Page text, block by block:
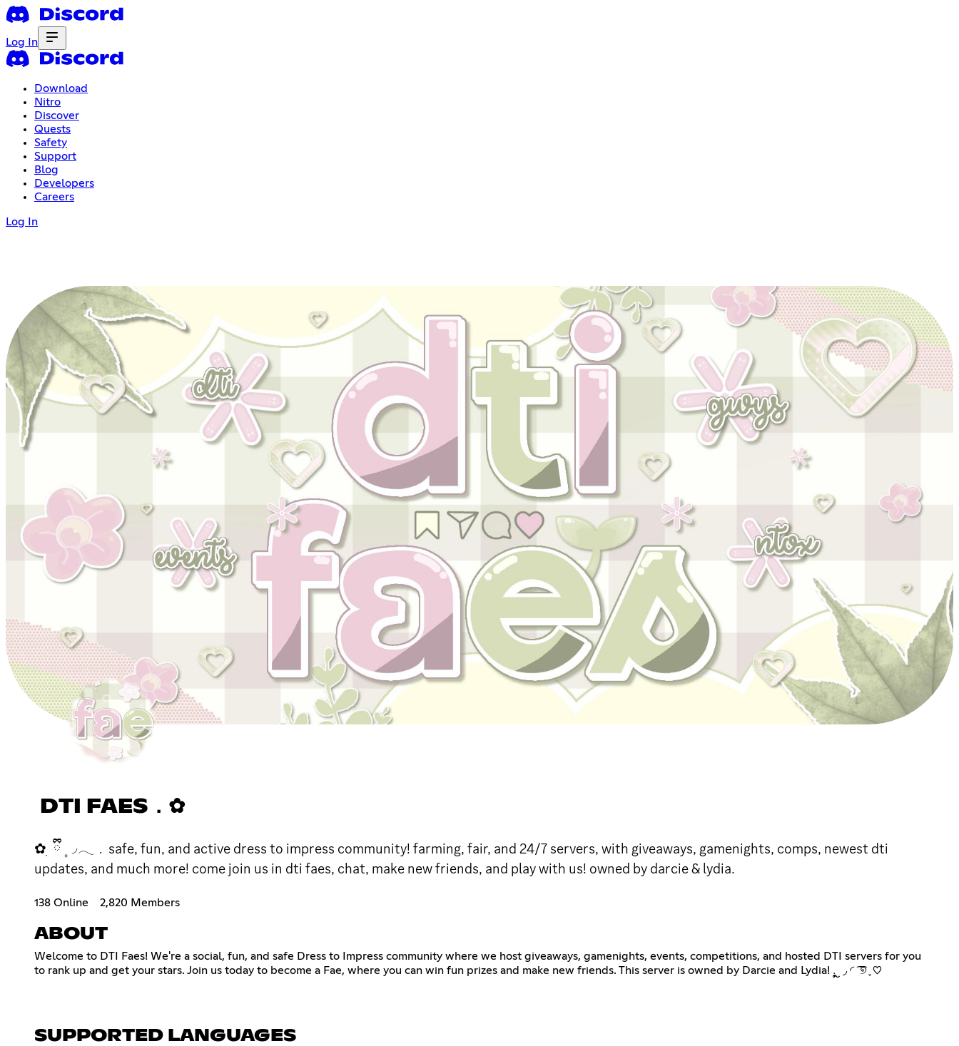
Log In
Download
Nitro
Discover
Quests
Safety
Support
Blog
Developers
Careers
Log In
DTI FAES．✿
✿ ׅ ྀི ۪ ◞𓂃﹒safe, fun, and active dress to impress community! farming, fair, and 24/7 servers, with giveaways, gamenights, comps, newest dti
updates, and much more! come join us in dti faes, chat, make new friends, and play with us! owned by darcie & lydia.
138 Online 2,820 Members
ABOUT
Welcome to DTI Faes! We're a social, fun, and safe Dress to Impress community where we host giveaways, gamenights, events, competitions, and hosted DTI servers for you
to rank up and get your stars. Join us today to become a Fae, where you can win fun prizes and make new friends. This server is owned by Darcie and Lydia! ܉ ຼ ◞ ◜ ͡ ͡୭ ֪ ♡
SUPPORTED LANGUAGES